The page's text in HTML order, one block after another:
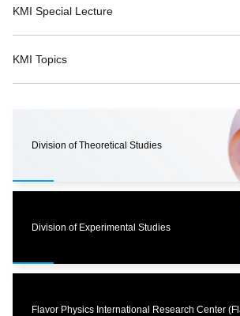
KMI Special Lecture
KMI Topics
Division of Theoretical Studies
Division of Experimental Studies
Flavor Physics International Research Center